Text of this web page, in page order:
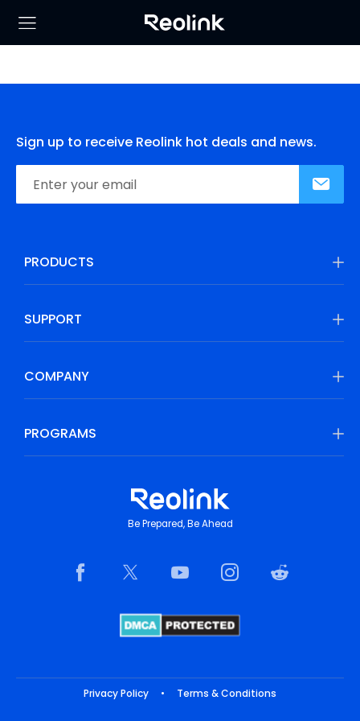
Sign up to receive Reolink hot deals and news.
PRODUCTS
SUPPORT
COMPANY
PROGRAMS
Be Prepared, Be Ahead
Privacy Policy • Terms & Conditions